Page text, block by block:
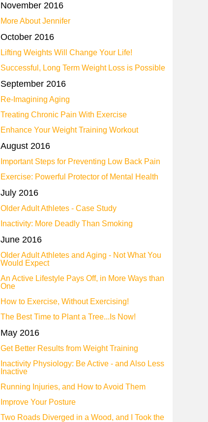
November 2016
More About Jennifer
October 2016
Lifting Weights Will Change Your Life!
Successful, Long Term Weight Loss is Possible
September 2016
Re-Imagining Aging
Treating Chronic Pain With Exercise
Enhance Your Weight Training Workout
August 2016
Important Steps for Preventing Low Back Pain
Exercise: Powerful Protector of Mental Health
July 2016
Older Adult Athletes - Case Study
Inactivity: More Deadly Than Smoking
June 2016
Older Adult Athletes and Aging - Not What You
Would Expect
An Active Lifestyle Pays Off, in More Ways than
One
How to Exercise, Without Exercising!
The Best Time to Plant a Tree...Is Now!
May 2016
Get Better Results from Weight Training
Inactivity Physiology: Be Active - and Also Less
Inactive
Running Injuries, and How to Avoid Them
Improve Your Posture
Two Roads Diverged in a Wood, and I Took the